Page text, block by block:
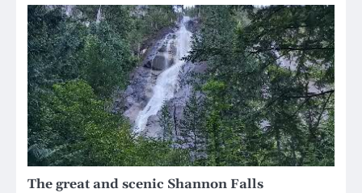
The great and scenic Shannon Falls